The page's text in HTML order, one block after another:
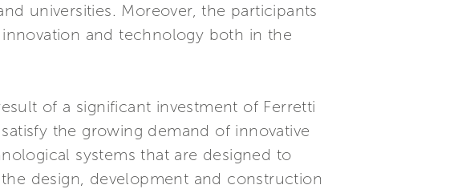
universities. Moreover, the participants
and technology both in the
of a significant investment of Ferretti
the growing demand of innovative
systems that are designed to
design, development and construction